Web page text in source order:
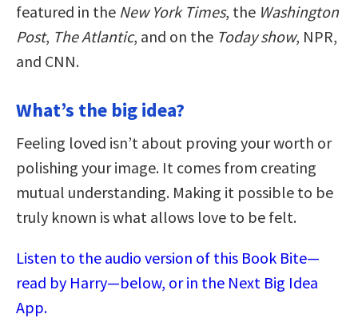
featured in the New York Times, the Washington
Post, The Atlantic, and on the Today show, NPR,
and CNN.
What’s the big idea?
Feeling loved isn’t about proving your worth or
polishing your image. It comes from creating
mutual understanding. Making it possible to be
truly known is what allows love to be felt.
Listen to the audio version of this Book Bite—
read by Harry—below, or in the Next Big Idea
App.